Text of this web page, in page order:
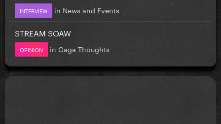
INTERVIEW in News and Events
STREAM SOAW
OPINION in Gaga Thoughts